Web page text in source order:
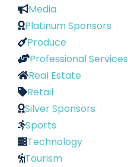
Media
Platinum Sponsors
Produce
Professional Services
Real Estate
Retail
Silver Sponsors
Sports
Technology
Tourism